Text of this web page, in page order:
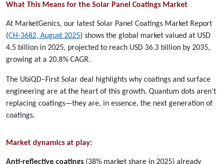
What This Means for the Solar Panel Coatings Market
At MarketGenics, our latest Solar Panel Coatings Market Report
(CH-3682, August 2025) shows the global market valued at USD
4.5 billion in 2025, projected to reach USD 36.3 billion by 2035,
growing at a 20.8% CAGR.
The UbiQD–First Solar deal highlights why coatings and surface
engineering are at the heart of this growth. Quantum dots aren’t
replacing coatings—they are, in essence, the next generation of
coatings.
Market dynamics at play:
Anti-reflective coatings (38% market share in 2025) already